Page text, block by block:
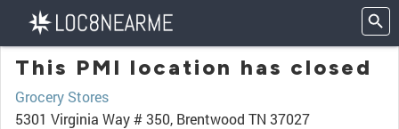
This PMI location has closed
Grocery Stores
5301 Virginia Way # 350, Brentwood TN 37027